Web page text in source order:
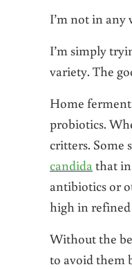
I’m not in any
I’m simply
variety. The
Home
probiotics.
critters. Some
candidathat
antibiotics or
high in refined
Without the
to avoid them